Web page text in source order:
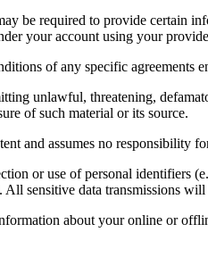
be required to provide certain
your account using your
of any specific agreements
unlawful, threatening,
of such material or its source.
and assumes no
or use of personal identifiers
sensitive data transmissions
about your online or